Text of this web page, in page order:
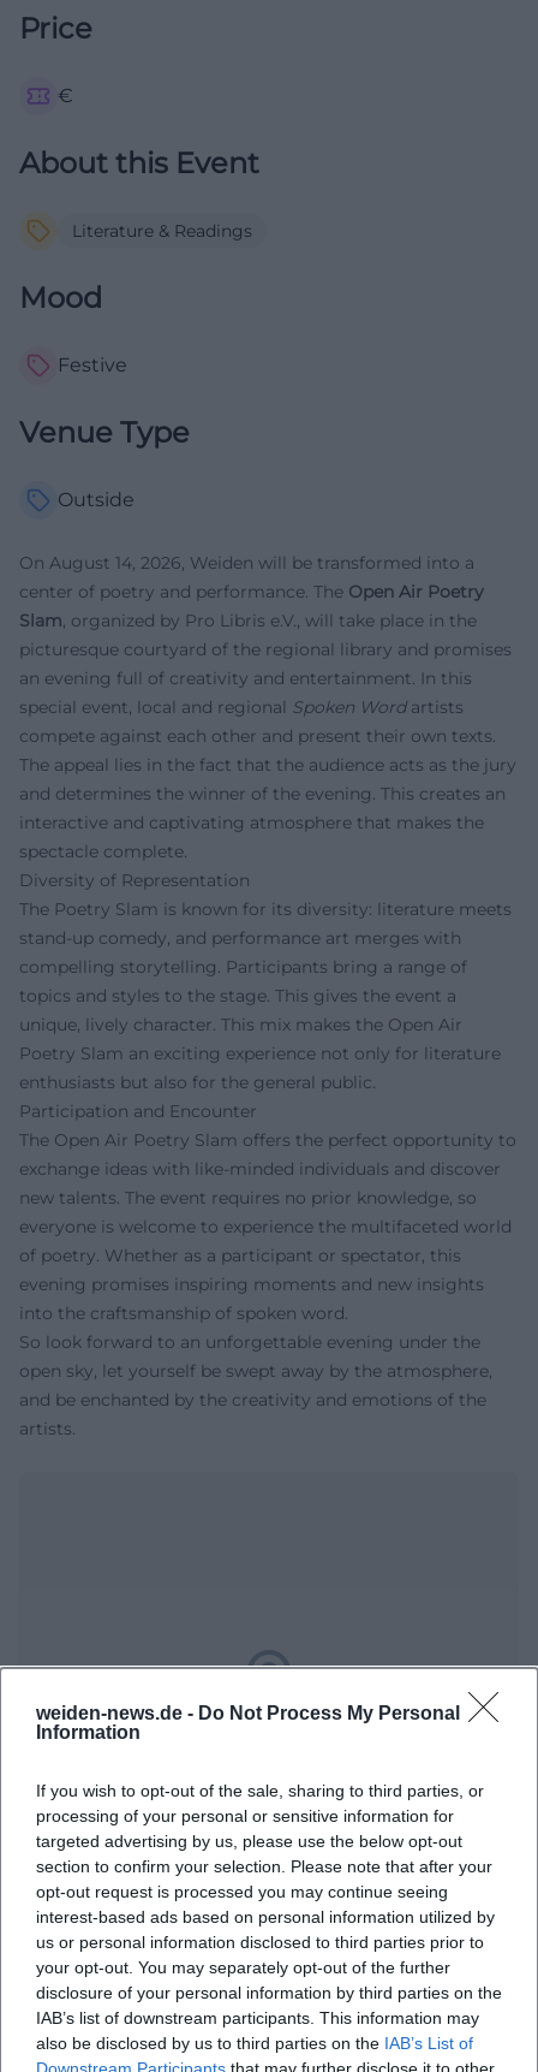
weiden-news.de - Do Not Process My Personal
Information
If you wish to opt-out of the sale, sharing to third parties, or
processing of your personal or sensitive information for
targeted advertising by us, please use the below opt-out
section to confirm your selection. Please note that after your
opt-out request is processed you may continue seeing
interest-based ads based on personal information utilized by
us or personal information disclosed to third parties prior to
your opt-out. You may separately opt-out of the further
disclosure of your personal information by third parties on the
IAB’s list of downstream participants. This information may
also be disclosed by us to third parties on the IAB’s List of
Downstream Participants that may further disclose it to other
Price
€
About this Event
Literature & Readings
Mood
Festive
Venue Type
Outside
On August 14, 2026, Weiden will be transformed into a
center of poetry and performance. The Open Air Poetry
Slam, organized by Pro Libris e.V., will take place in the
picturesque courtyard of the regional library and promises
an evening full of creativity and entertainment. In this
special event, local and regional Spoken Wordartists
compete against each other and present their own texts.
The appeal lies in the fact that the audience acts as the jury
and determines the winner of the evening. This creates an
interactive and captivating atmosphere that makes the
spectacle complete.
Diversity of Representation
The Poetry Slam is known for its diversity: literature meets
stand-up comedy, and performance art merges with
compelling storytelling. Participants bring a range of
topics and styles to the stage. This gives the event a
unique, lively character. This mix makes the Open Air
Poetry Slam an exciting experience not only for literature
enthusiasts but also for the general public.
Participation and Encounter
The Open Air Poetry Slam offers the perfect opportunity to
exchange ideas with like-minded individuals and discover
new talents. The event requires no prior knowledge, so
everyone is welcome to experience the multifaceted world
of poetry. Whether as a participant or spectator, this
evening promises inspiring moments and new insights
into the craftsmanship of spoken word.
So look forward to an unforgettable evening under the
open sky, let yourself be swept away by the atmosphere,
and be enchanted by the creativity and emotions of the
artists.
Map unavailable
Frequently Asked Questions